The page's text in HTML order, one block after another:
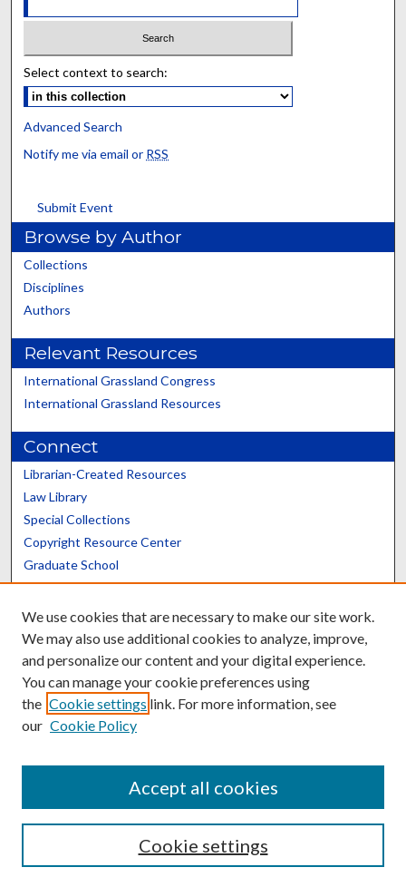
Select context to search:
Advanced Search
Notify me via email or RSS
Submit Event
Browse by Author
Collections
Disciplines
Authors
Relevant Resources
International Grassland Congress
International Grassland Resources
Connect
Librarian-Created Resources
Law Library
Special Collections
Copyright Resource Center
Graduate School
Scholars@UK
Contact the Repository
We’d like your feedback
We use cookies that are necessary to make our site work.
We may also use additional cookies to analyze, improve,
and personalize our content and your digital experience.
You can manage your cookie preferences using
the Cookie settings link. For more information, see
our Cookie Policy
Cookie settings
Accept all cookies